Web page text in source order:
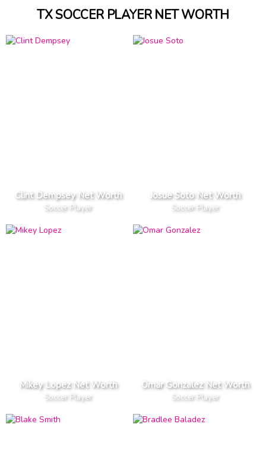
TX SOCCER PLAYER NET WORTH
Clint Dempsey Net Worth
Soccer Player
Josue Soto Net Worth
Soccer Player
Mikey Lopez Net Worth
Soccer Player
Omar Gonzalez Net Worth
Soccer Player